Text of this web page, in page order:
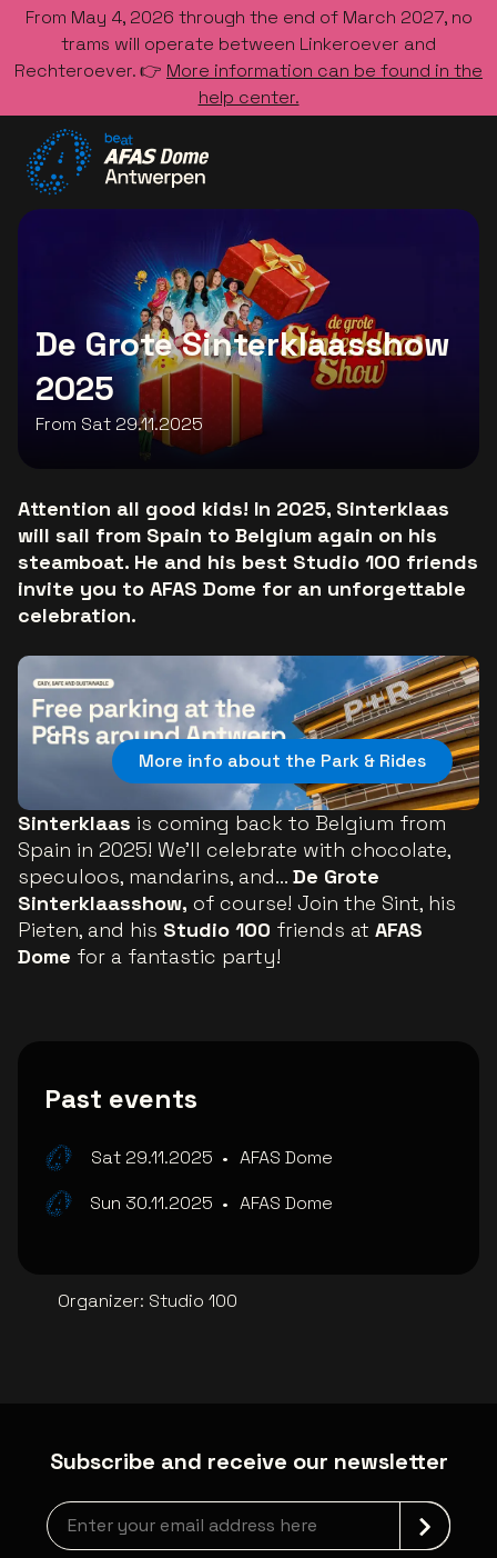
From May 4, 2026 through the end of March 2027, no
trams will operate between Linkeroever and
Rechteroever. 👉 More information can be found in the
help center.
Go to the homepage
De Grote Sinterklaasshow
2025
From Sat 29.11.2025
Attention all good kids! In 2025, Sinterklaas
will sail from Spain to Belgium again on his
steamboat. He and his best Studio 100 friends
invite you to AFAS Dome for an unforgettable
celebration.
More info about the Park & Rides
Sinterklaas is coming back to Belgium from
Spain in 2025! We'll celebrate with chocolate,
speculoos, mandarins, and... De Grote
Sinterklaasshow, of course! Join the Sint, his
Pieten, and his Studio 100 friends at AFAS
Dome for a fantastic party!
Past events
Sat 29.11.2025 • AFAS Dome
Sun 30.11.2025 • AFAS Dome
Organizer: Studio 100
Subscribe and receive our newsletter
Newsletter grabber